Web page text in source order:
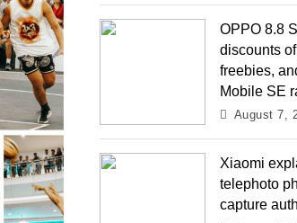
OPPO 8.8
discounts
freebies,
Mobile SE
August 7,
Xiaomi
telephoto
capture